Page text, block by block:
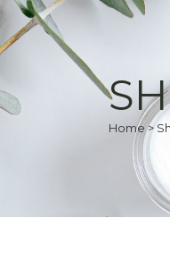
Home>